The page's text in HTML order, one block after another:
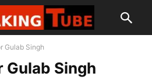
Gulab Singh
Gulab Singh